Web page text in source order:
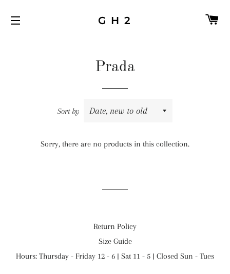
G H 2
Prada
Sort by
Sorry, there are no products in this collection.
Return Policy
Size Guide
Hours: Thursday - Friday 12 - 6 | Sat 11 - 5 | Closed Sun - Tues